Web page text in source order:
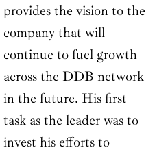
provides the vision to the
company that will
continue to fuel growth
across the DDB network
in the future. His first
task as the leader was to
invest his efforts to